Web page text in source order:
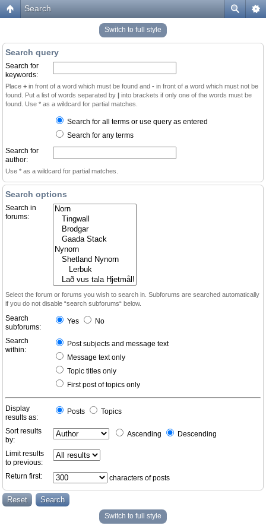
Search
Switch to full style
Search query
Search for
keywords:
Place + in front of a word which must be found and - in front of a word which must not be
found. Put a list of words separated by | into brackets if only one of the words must be
found. Use * as a wildcard for partial matches.
Search for all terms or use query as entered
Search for any terms
Search for
author:
Use * as a wildcard for partial matches.
Search options
Search in
forums:
Select the forum or forums you wish to search in. Subforums are searched automatically
if you do not disable “search subforums“ below.
Search
subforums:
Yes No
Search
within:
Post subjects and message text
Message text only
Topic titles only
First post of topics only
Display
results as:
Posts Topics
Sort results
by:
Ascending Descending
Limit results
to previous:
Return first:
characters of posts
Switch to full style